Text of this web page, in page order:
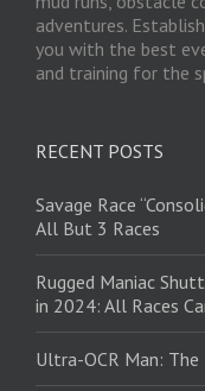
adventures.
you with the best
and training for the
RECENT POSTS
Savage Race
All But 3 Races
Rugged Maniac
in 2024: All Races
Ultra-OCR Man: The